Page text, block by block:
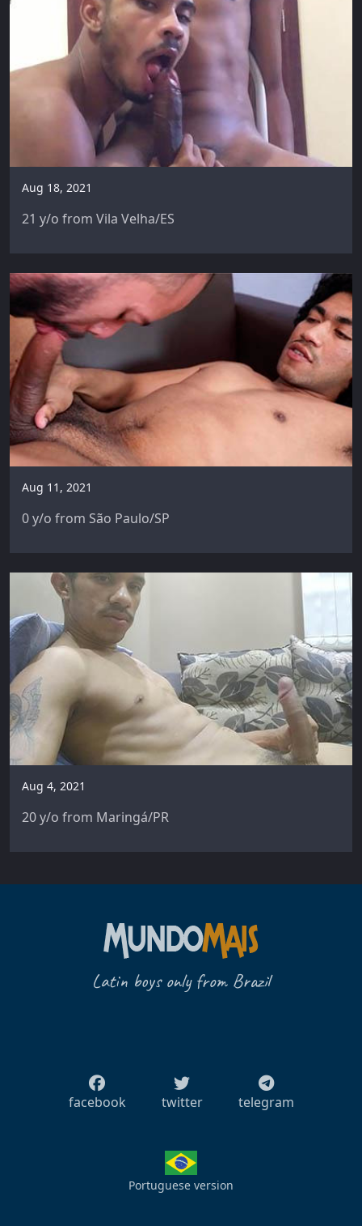
Aug 18, 2021
21 y/o from Vila Velha/ES
Aug 11, 2021
0 y/o from São Paulo/SP
Aug 4, 2021
20 y/o from Maringá/PR
Latin boys only from Brazil
facebook twitter telegram
Portuguese version